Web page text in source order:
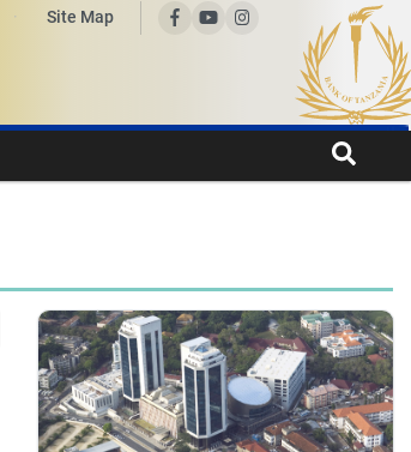
Site Map